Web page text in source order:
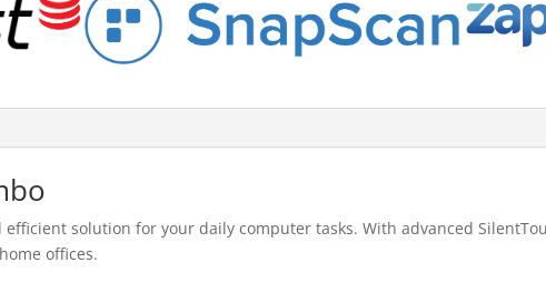
solution for your daily computer tasks. With advanced
offices.